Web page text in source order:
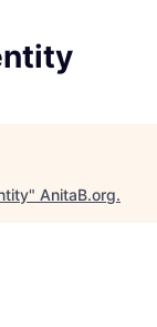
" AnitaB.org.